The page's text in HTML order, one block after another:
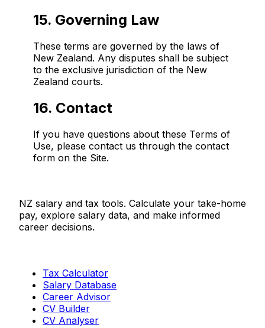
15. Governing Law
These terms are governed by the laws of
New Zealand. Any disputes shall be subject
to the exclusive jurisdiction of the New
Zealand courts.
16. Contact
If you have questions about these Terms of
Use, please contact us through the contact
form on the Site.
NZ salary and tax tools. Calculate your take-home
pay, explore salary data, and make informed
career decisions.
Tax Calculator
Salary Database
Career Advisor
CV Builder
CV Analyser